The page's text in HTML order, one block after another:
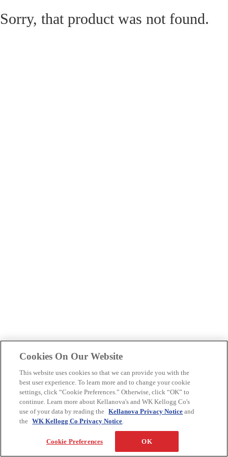
Sorry, that product was not found.
Cookies On Our Website
This website uses cookies so that we can provide you with the
best user experience. To learn more and to change your cookie
settings, click “Cookie Preferences.” Otherwise, click “OK” to
continue. Learn more about Kellanova's and WK Kellogg Co's
use of your data by reading the Kellanova Privacy Notice and
the WK Kellogg Co Privacy Notice.
Cookie Preferences OK